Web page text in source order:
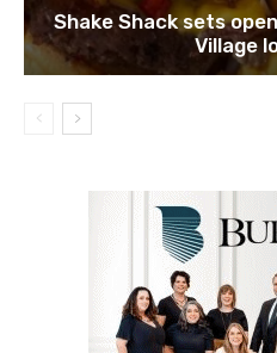
Shake Shack sets
Village